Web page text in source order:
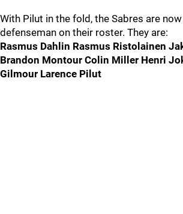
With Pilut in the fold, the Sabres are
defenseman on their roster. They are:
Rasmus Dahlin Rasmus Ristolainen
Brandon Montour Colin Miller Henri
Gilmour Larence Pilut